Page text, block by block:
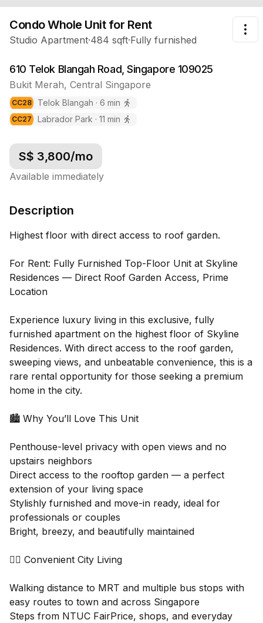
Condo Whole Unitfor Rent
Studio Apartment·484 sqft·Fully furnished
610 Telok Blangah Road, Singapore 109025
Bukit Merah, Central Singapore
CC28 Telok Blangah · 6 min
CC27 Labrador Park · 11 min
S$ 3,800/mo
Available immediately
Description
Highest floor with direct access to roof garden.
For Rent: Fully Furnished Top-Floor Unit at Skyline
Residences — Direct Roof Garden Access, Prime
Location
Experience luxury living in this exclusive, fully
furnished apartment on the highest floor of Skyline
Residences. With direct access to the roof garden,
sweeping views, and unbeatable convenience, this is a
rare rental opportunity for those seeking a premium
home in the city.
🏙 Why You’ll Love This Unit
Penthouse-level privacy with open views and no
upstairs neighbors
Direct access to the rooftop garden — a perfect
extension of your living space
Stylishly furnished and move-in ready, ideal for
professionals or couples
Bright, breezy, and beautifully maintained
🚶‍♀️ Convenient City Living
Walking distance to MRT and multiple bus stops with
easy routes to town and across Singapore
Steps from NTUC FairPrice, shops, and everyday